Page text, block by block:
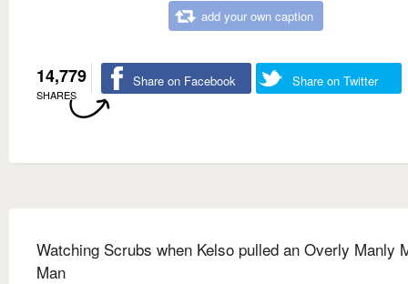
add your own caption
14,779
SHARES
Share on Facebook Share on Twitter
Watching Scrubs when Kelso pulled an Overly Manly
Man